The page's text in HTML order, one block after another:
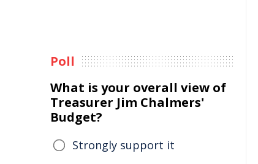
Poll
What is your overall view of
Treasurer Jim Chalmers'
Budget?
Strongly support it